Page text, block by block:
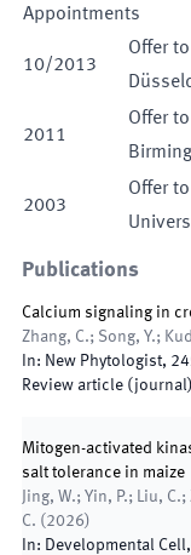
Appointments
10/2013
Offer
2011
Offer
2003
Offer
Publications
Calcium signaling in
Zhang, C.; Song, Y.;
In: New Phytologist,
Review article (journal)
Mitogen-activated
salt tolerance in maize
Jing, W.; Yin, P.; Liu,
C. ( 2026)
In: Developmental Cell,